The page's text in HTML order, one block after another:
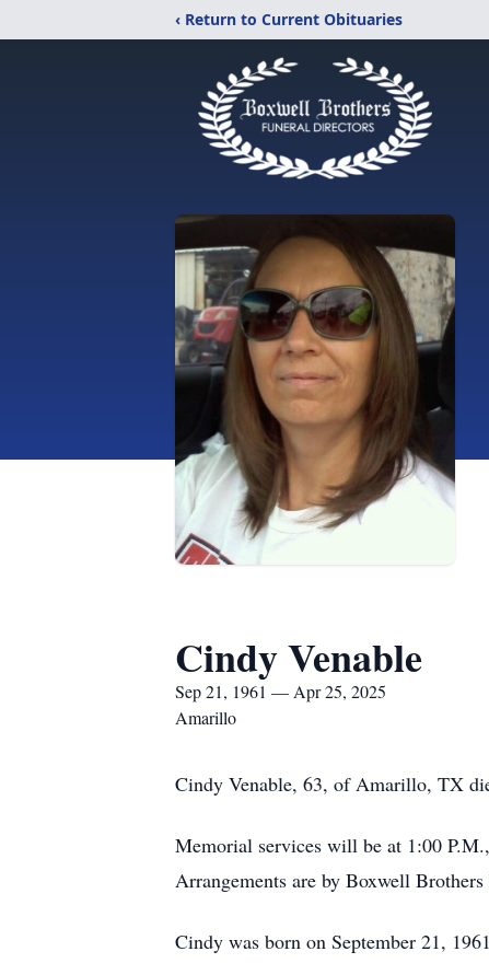
‹ Return to Current Obituaries
Cindy Venable
Sep 21, 1961 — Apr 25, 2025
Amarillo
Cindy Venable, 63, of Amarillo, TX
Memorial services will be at 1:00
Arrangements are by Boxwell
Cindy was born on September 21,